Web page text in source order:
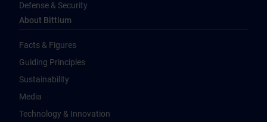
Defense & Security
About Bittium
Facts & Figures
Guiding Principles
Sustainability
Media
Technology & Innovation